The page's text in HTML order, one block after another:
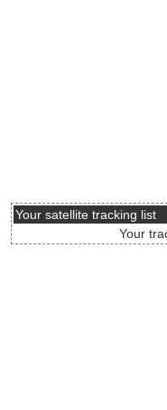
Your satellite tracking list
Your